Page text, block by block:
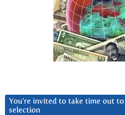
You’re invited to take time out
selection